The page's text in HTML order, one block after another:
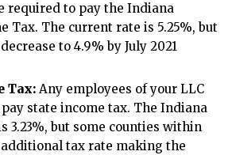
required to pay the Indiana
Tax. The current rate is 5.25%, but
to 4.9% by July 2021
Tax: Any employees of your LLC
state income tax. The Indiana
3.23%, but some counties within
tax rate making the